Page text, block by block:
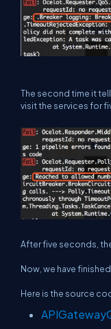
The second time it
visit the services for
After five seconds,
Now, we have
Here is the source